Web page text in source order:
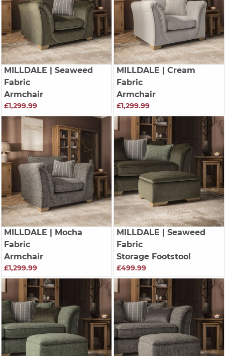
MILLDALE | Seaweed
Fabric
Armchair
£1,299.99
MILLDALE | Cream
Fabric
Armchair
£1,299.99
MILLDALE | Mocha
Fabric
Armchair
£1,299.99
MILLDALE | Seaweed
Fabric
Storage Footstool
£499.99